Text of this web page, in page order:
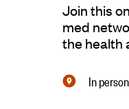
Join this
med
the health
In person